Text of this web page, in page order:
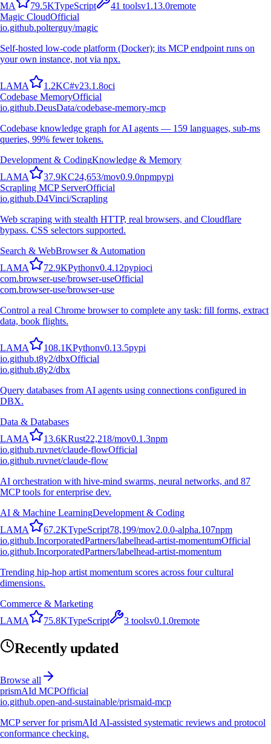
MA 79.5KTypeScript 41 toolsv1.13.0remote
Magic CloudOfficial
io.github.polterguy/magic
Self-hosted low-code platform (Docker); its MCP endpoint runs on
your own instance, not via npx.
LAMA 1.2KC#v23.1.8oci
Codebase MemoryOfficial
io.github.DeusData/codebase-memory-mcp
Codebase knowledge graph for AI agents — 159 languages, sub-ms
queries, 99% fewer tokens.
Development & CodingKnowledge & Memory
LAMA 37.9KC24,653/mov0.9.0npmpypi
Scrapling MCP ServerOfficial
io.github.D4Vinci/Scrapling
Web scraping with stealth HTTP, real browsers, and Cloudflare
bypass. CSS selectors supported.
Search & WebBrowser & Automation
LAMA 72.9KPythonv0.4.12pypioci
com.browser-use/browser-useOfficial
com.browser-use/browser-use
Control a real Chrome browser to complete any task: fill forms, extract
data, book flights.
LAMA 108.1KPythonv0.13.5pypi
io.github.t8y2/dbxOfficial
io.github.t8y2/dbx
Query databases from AI agents using connections configured in
DBX.
Data & Databases
LAMA 13.6KRust22,218/mov0.1.3npm
io.github.ruvnet/claude-flowOfficial
io.github.ruvnet/claude-flow
AI orchestration with hive-mind swarms, neural networks, and 87
MCP tools for enterprise dev.
AI & Machine LearningDevelopment & Coding
LAMA 67.2KTypeScript78,199/mov2.0.0-alpha.107npm
io.github.IncorporatedPartners/labelhead-artist-momentumOfficial
io.github.IncorporatedPartners/labelhead-artist-momentum
Trending hip-hop artist momentum scores across four cultural
dimensions.
Commerce & Marketing
LAMA 75.8KTypeScript 3 toolsv0.1.0remote
Recently updated
Browse all
prismAId MCPOfficial
io.github.open-and-sustainable/prismaid-mcp
MCP server for prismAId AI-assisted systematic reviews and protocol
conformance checking.